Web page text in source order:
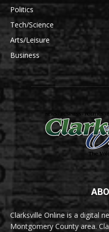
Politics
Tech/Science
Arts/Leisure
Business
Clarksville Online is a digital
Montgomery County area.